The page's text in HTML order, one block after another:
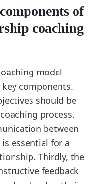
of
coaching
model
components.
should be
process.
between
essential for a
Thirdly, the
feedback